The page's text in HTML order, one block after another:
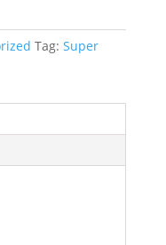
Tag: Super